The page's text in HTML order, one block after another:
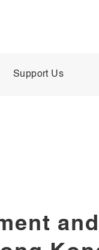
Support Us